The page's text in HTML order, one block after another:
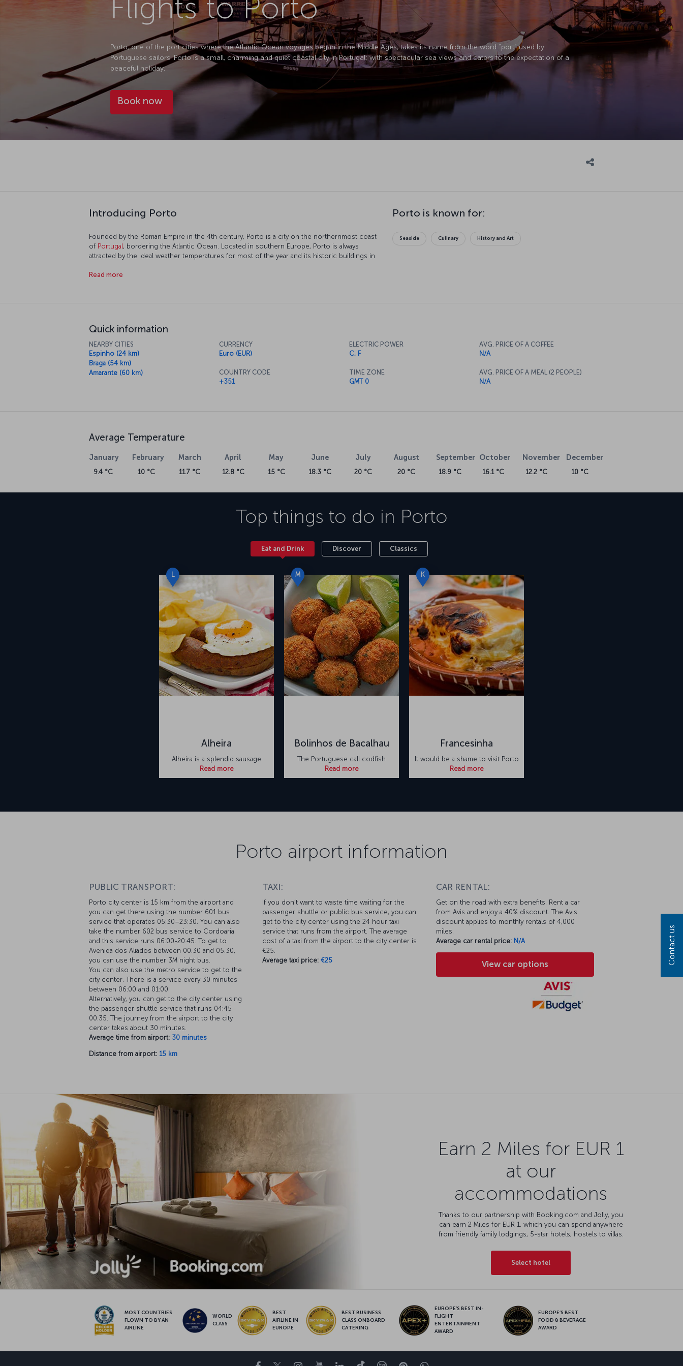
Flights to Porto
Porto, one of the port cities where the Atlantic Ocean voyages began in the Middle Ages, takes its name from the word “port” used by
Portuguese sailors. Porto is a small, charming and quiet coastal city in Portugal; with spectacular sea views and caters to the expectation of a
peaceful holiday.
Book now
Introducing Porto
Founded by the Roman Empire in the 4th century, Porto is a city on the northernmost coast
of Portugal, bordering the Atlantic Ocean. Located in southern Europe, Porto is always
attracted by the ideal weather temperatures for most of the year and its historic buildings in
developing economically and culturally, offering its visitors a modern holiday concept with
Read more
Porto is known for:
Seaside Culinary History and Art
Quick information
NEARBY CITIES
Espinho (24 km)
Braga (54 km)
Amarante (60 km)
CURRENCY
Euro (EUR)
COUNTRY CODE
+351
ELECTRIC POWER
C, F
TIME ZONE
GMT 0
AVG. PRICE OF A COFFEE
N/A
AVG. PRICE OF A MEAL (2 PEOPLE)
N/A
Average Temperature
January
9.4 °C
February
10 °C
March
11.7 °C
April
12.8 °C
May
15 °C
June
18.3 °C
July
20 °C
August
20 °C
September
18.9 °C
October
16.1 °C
November
12.2 °C
December
10 °C
Top things to do in Porto
Eat and Drink Discover Classics
L
Alheira
Alheira is a splendid sausage
Read more
M
Bolinhos de Bacalhau
The Portuguese call codfish
Read more
K
Francesinha
It would be a shame to visit Porto
Read more
Porto airport information
PUBLIC TRANSPORT:
Porto city center is 15 km from the airport and
you can get there using the number 601 bus
service that operates 05:30–23:30. You can also
take the number 602 bus service to Cordoaria
and this service runs 06:00-20:45. To get to
Avenida dos Aliados between 00.30 and 05.30,
you can use the number 3M night bus.
You can also use the metro service to get to the
city center. There is a service every 30 minutes
between 06:00 and 01:00.
Alternatively, you can get to the city center using
the passenger shuttle service that runs 04:45–
00.35. The journey from the airport to the city
center takes about 30 minutes.
Average time from airport: 30 minutes
Distance from airport: 15 km
TAXI:
If you don’t want to waste time waiting for the
passenger shuttle or public bus service, you can
get to the city center using the 24 hour taxi
service that runs from the airport. The average
cost of a taxi from the airport to the city center is
€25.
Average taxi price: €25
CAR RENTAL:
Get on the road with extra benefits. Rent a car
from Avis and enjoy a 40% discount. The Avis
discount applies to monthly rentals of 4,000
miles.
Average car rental price: N/A
View car options
Earn 2 Miles for EUR 1
at our
accommodations
Thanks to our partnership with Booking.com and Jolly, you
can earn 2 Miles for EUR 1, which you can spend anywhere
from friendly family lodgings, 5-star hotels, hostels to villas.
Select hotel
MOST COUNTRIES
FLOWN TO BY AN
AIRLINE
WORLD
CLASS
BEST
AIRLINE IN
EUROPE
BEST BUSINESS
CLASS ONBOARD
CATERING
EUROPE’S BEST IN-
FLIGHT
ENTERTAINMENT
AWARD
EUROPE’S BEST
FOOD & BEVERAGE
AWARD
Contact us